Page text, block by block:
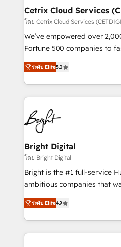
Award 🏆2020 Elite Solutions
Integrations HubSpot Impact
Marketing Enablement
2018 Website Design
Growth-Driven Design
Sales Enablement HubSpot
HubSpot COS Performance
COS Design Award 🏆2013
Partner 📆Founded in 1997
Cetrix Cloud Services
โดย Cetrix Cloud Services
We’ve empowered over
Fortune 500 companies to
and nonprofits — to
revenue, and unlock the full
With deep technical and
automation, integration,
lasting impact. We specialize in: • Turnkey and end-
to-end HubSpot
Sales, Service, Marketing &
and chat agents, predictive
workflows • Salesforce +
RevOps and AI-driven sales
design and CMS
and CRM migration from any
Client/member portals built
ระดับ Elite5.0
Bright Digital
โดย Bright Digital
Bright is the #1 full-service
ambitious companies that
From HubSpot onboarding,
developing a new website to
digital marketing; we do it
results)! In short, our services include: - HubSpot
ระดับ Elite4.9